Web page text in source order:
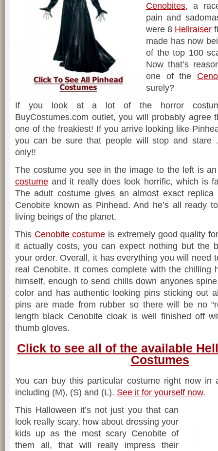
Cenobites, a
pain and
were 8 Hellraiser
made has now
of the top 100
Now that’s
one of the
surely?
If you look at a lot of the horror
BuyCostumes.com outlet, you will probably agree
one of the freakiest! If you arrive looking like
you can be sure that people will stop and stare
only!!
The costume you see in the image to the left is
costume and it really does look horrific, which is
The adult costume gives an almost exact replica
Cenobite known as Pinhead. And he’s all ready
living beings of the planet.
This Cenobite costume is extremely good quality
it actually costs, you can expect nothing but the
your order. Overall, it has everything you will need
real Cenobite. It comes complete with the chilling
himself, enough to send chills down anyones
color and has authentic looking pins sticking out
pins are made from rubber so there will be no
length black Cenobite cloak is well finished off
thumb gloves.
Click to see all of the available
Costumes
You can buy this particular costume right now in
including (M), (S) and (L). See it for yourself now.
This Halloween it’s not just you that can
look really scary, how about dressing your
kids up as the most scary Cenobite of
them all, that will really impress their